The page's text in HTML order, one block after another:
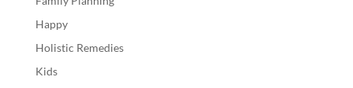
Happy
Holistic Remedies
Kids